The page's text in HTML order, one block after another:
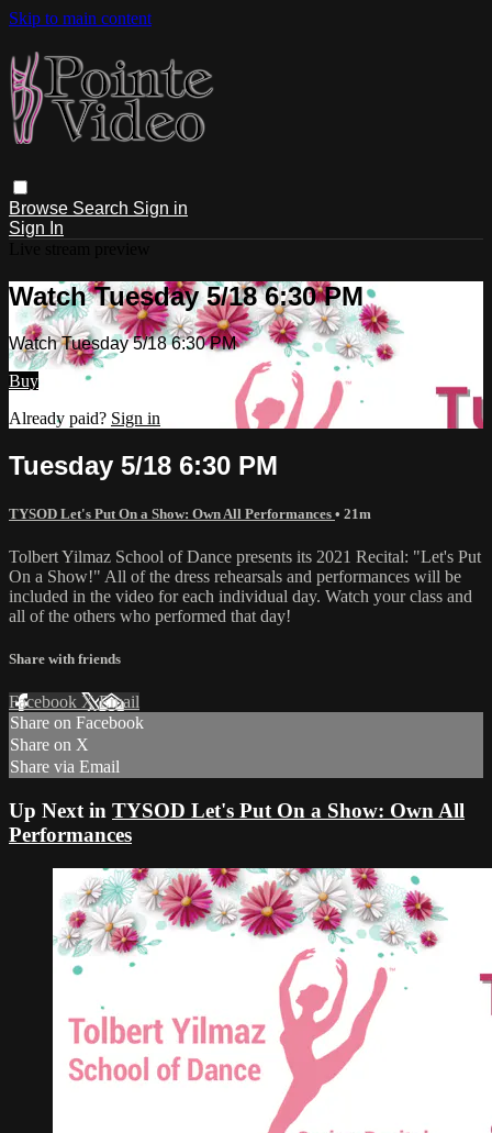
Skip to main content
Browse Search Sign in
Sign In
Watch Tuesday 5/18 6:30 PM
Watch Tuesday 5/18 6:30 PM
Buy
Already paid? Sign in
Tuesday 5/18 6:30 PM
TYSOD Let's Put On a Show: Own All Performances • 21m
Tolbert Yilmaz School of Dance presents its 2021 Recital: "Let's Put
On a Show!" All of the dress rehearsals and performances will be
included in the video for each individual day. Watch your class and
all of the others who performed that day!
Share with friends
Facebook XEmail
Share on Facebook
Share on X
Share via Email
Up Next in TYSOD Let's Put On a Show: Own All
Performances